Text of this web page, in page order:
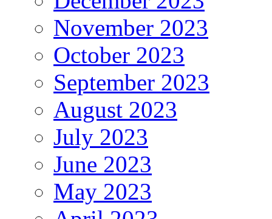
November 2023
October 2023
September 2023
August 2023
July 2023
June 2023
May 2023